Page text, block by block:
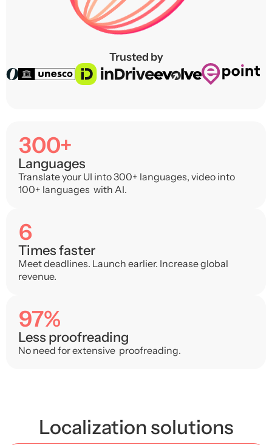
Trusted by
300+
Languages
Translate your UI into 300+ languages, video into
100+ languages with AI.
6
Times faster
Meet deadlines. Launch earlier. Increase global
revenue.
97%
Less proofreading
No need for extensive proofreading.
Localization solutions